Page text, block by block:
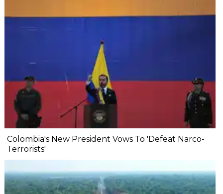
Colombia's New President Vows To 'Defeat Narco-
Terrorists'